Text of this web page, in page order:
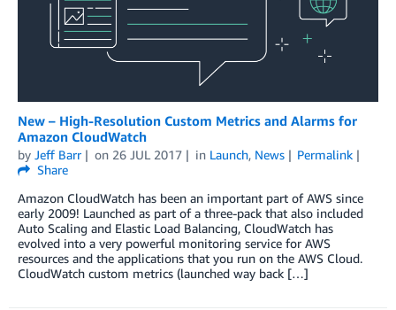
New – High-Resolution Custom Metrics and Alarms for
Amazon CloudWatch
by Jeff Barr on 26 JUL 2017 in Launch, News
Permalink
Share
Amazon CloudWatch has been an important part of AWS since
early 2009! Launched as part of a three-pack that also included
Auto Scaling and Elastic Load Balancing, CloudWatch has
evolved into a very powerful monitoring service for AWS
resources and the applications that you run on the AWS Cloud.
CloudWatch custom metrics (launched way back […]